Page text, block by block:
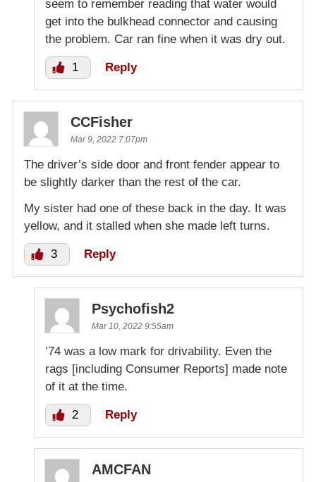
seem to remember reading that water would
get into the bulkhead connector and causing
the problem. Car ran fine when it was dry out.
1 Reply
CCFisher
Mar 9, 2022 7:07pm
The driver’s side door and front fender appear to
be slightly darker than the rest of the car.
My sister had one of these back in the day. It was
yellow, and it stalled when she made left turns.
3 Reply
Psychofish2
Mar 10, 2022 9:55am
’74 was a low mark for drivability. Even the
rags [including Consumer Reports] made note
of it at the time.
2 Reply
AMCFAN